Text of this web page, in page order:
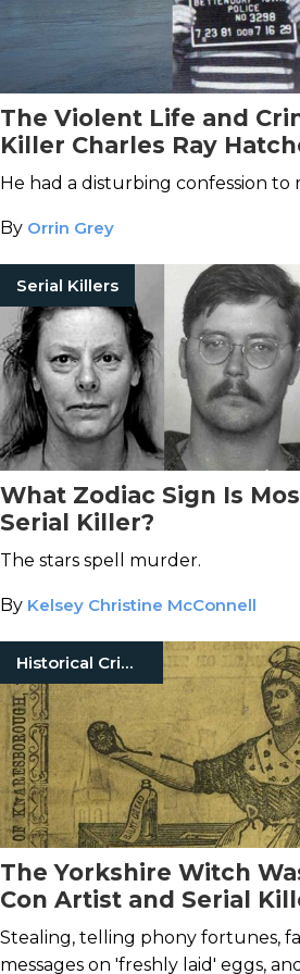
The Violent Life and
Killer Charles Ray
He had a disturbing confession to
By Orrin Grey
Serial Killers
What Zodiac Sign Is
Serial Killer?
The stars spell murder.
By Kelsey Christine McConnell
Historical Crimes
The Yorkshire Witch
Con Artist and Serial
Stealing, telling phony fortunes,
messages on 'freshly laid' eggs,